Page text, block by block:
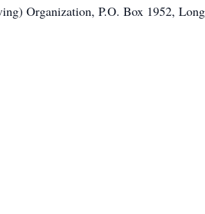
Organization, P.O. Box 1952,